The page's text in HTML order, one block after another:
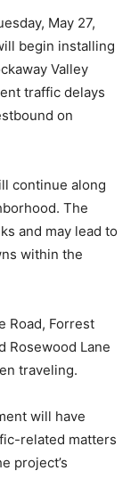
May 27,
begin installing
Valley
traffic delays
on
continue along
The
and may lead to
within the
Road, Forrest
Rosewood Lane
traveling.
will have
related matters
project’s